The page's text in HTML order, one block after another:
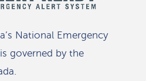
National Emergency
governed by the